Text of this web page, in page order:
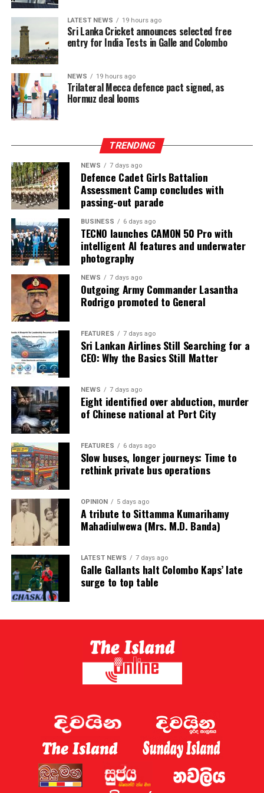
consistently low crowd turnout, initially being ticketed
before changing to free entry to drum up interest.
[Cricinfo]
LATEST NEWS 19 hours ago
Sri Lanka Cricket announces selected free
entry for India Tests in Galle and Colombo
NEWS 19 hours ago
Trilateral Mecca defence pact signed, as
Hormuz deal looms
TRENDING
NEWS 7 days ago
Defence Cadet Girls Battalion
Assessment Camp concludes with
passing-out parade
BUSINESS 6 days ago
TECNO launches CAMON 50 Pro with
intelligent AI features and underwater
photography
NEWS 7 days ago
Outgoing Army Commander Lasantha
Rodrigo promoted to General
FEATURES 7 days ago
Sri Lankan Airlines Still Searching for a
CEO: Why the Basics Still Matter
NEWS 7 days ago
Eight identified over abduction, murder
of Chinese national at Port City
FEATURES 6 days ago
Slow buses, longer journeys: Time to
rethink private bus operations
OPINION 5 days ago
A tribute to Sittamma Kumarihamy
Mahadiulwewa (Mrs. M.D. Banda)
LATEST NEWS 7 days ago
Galle Gallants halt Colombo Kaps’ late
surge to top table